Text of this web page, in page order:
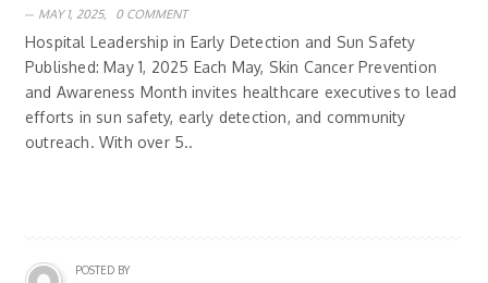
MAY 1, 2025, 0 COMMENT
Hospital Leadership in Early Detection and Sun Safety
Published: May 1, 2025 Each May, Skin Cancer Prevention
and Awareness Month invites healthcare executives to lead
efforts in sun safety, early detection, and community
outreach. With over 5..
POSTED BY